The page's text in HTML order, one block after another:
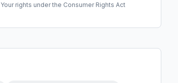
Your rights under the Consumer Rights Act